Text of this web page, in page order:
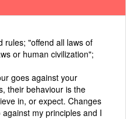
rules; "offend all laws of
or human civilization";
goes against your
their behaviour is the
in, or expect. Changes
my principles and I